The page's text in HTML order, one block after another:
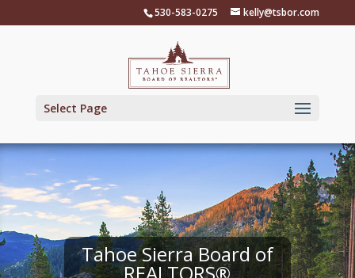
530-583-0275 kelly@tsbor.com
Select Page
Tahoe Sierra Board of